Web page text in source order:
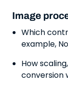
Image
Which
example,
How
conversion